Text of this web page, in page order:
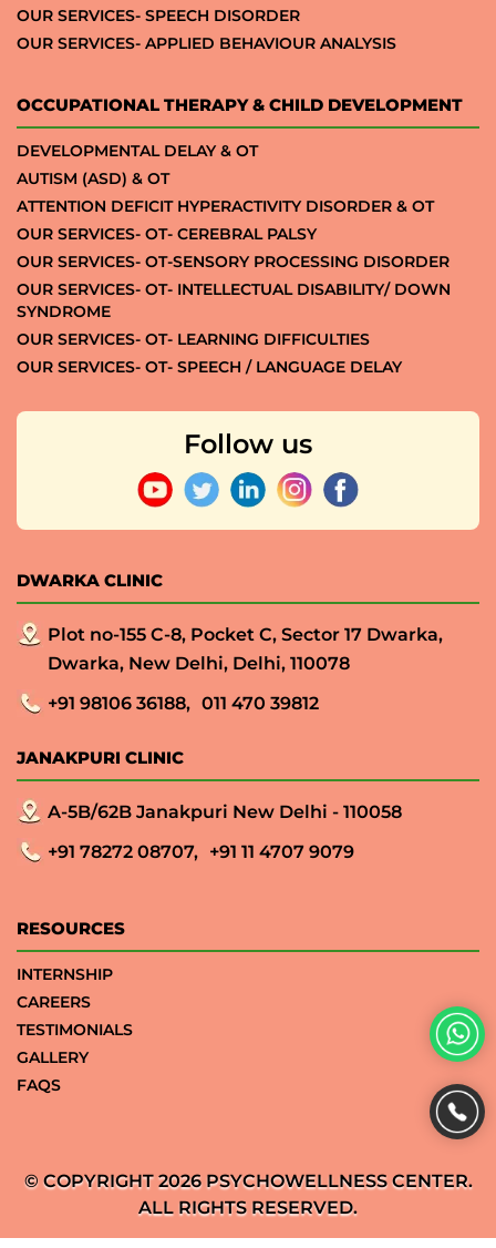
OUR SERVICES- SPEECH DISORDER
OUR SERVICES- APPLIED BEHAVIOUR ANALYSIS
OCCUPATIONAL THERAPY & CHILD DEVELOPMENT
DEVELOPMENTAL DELAY & OT
AUTISM (ASD) & OT
ATTENTION DEFICIT HYPERACTIVITY DISORDER & OT
OUR SERVICES- OT- CEREBRAL PALSY
OUR SERVICES- OT-SENSORY PROCESSING DISORDER
OUR SERVICES- OT- INTELLECTUAL DISABILITY/ DOWN
SYNDROME
OUR SERVICES- OT- LEARNING DIFFICULTIES
OUR SERVICES- OT- SPEECH / LANGUAGE DELAY
Follow us
DWARKA CLINIC
Plot no-155 C-8, Pocket C, Sector 17 Dwarka,
Dwarka, New Delhi, Delhi, 110078
+91 98106 36188, 011 470 39812
JANAKPURI CLINIC
A-5B/62B Janakpuri New Delhi - 110058
+91 78272 08707, +91 11 4707 9079
RESOURCES
INTERNSHIP
CAREERS
TESTIMONIALS
GALLERY
FAQS
© COPYRIGHT 2026 PSYCHOWELLNESS CENTER.
ALL RIGHTS RESERVED.